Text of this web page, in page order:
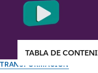
TRANSFORMACIÓN
TABLA DE